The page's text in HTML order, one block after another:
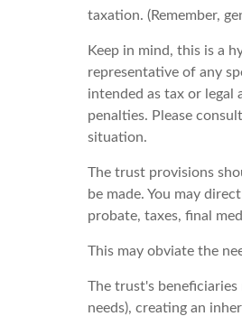
taxation. (Remember,
Keep in mind, this is a
representative of any
intended as tax or legal
penalties. Please
situation.
The trust provisions
be made. You may
probate, taxes, final
This may obviate the
The trust's
needs), creating an